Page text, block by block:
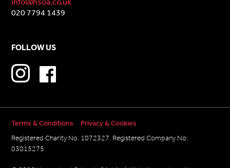
020 7794 1439
FOLLOW US
Registered Charity No. 1072327. Registered Company No.
03015275
Terms & Conditions Privacy & Cookies